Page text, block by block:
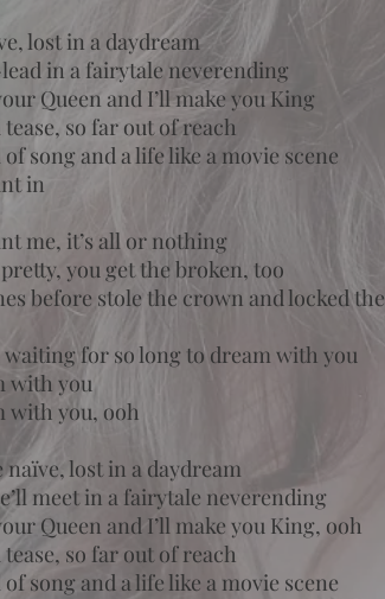
lost in a daydream
in a fairytale neverending
Queen and I’ll make you King
tease, so far out of reach
song and a life like a movie scene
in
me, it’s all or nothing
you get the broken, too
before stole the crown and locked the
waiting for so long to dream with you
with you
with you, ooh
naïve, lost in a daydream
meet in a fairytale neverending
Queen and I’ll make you King, ooh
tease, so far out of reach
song and a life like a movie scene